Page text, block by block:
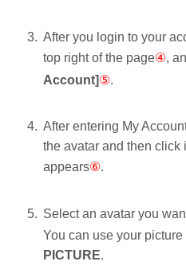
After you login to your
top right of the page④,
Account]⑤.
After entering My
the avatar and then click
appears⑥.
Select an avatar you
You can use your
PICTURE.